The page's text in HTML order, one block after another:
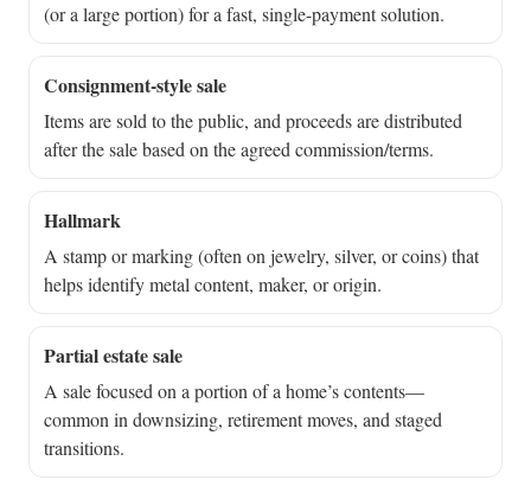
(or a large portion) for a fast, single-payment solution.
Consignment-style sale
Items are sold to the public, and proceeds are distributed
after the sale based on the agreed commission/terms.
Hallmark
A stamp or marking (often on jewelry, silver, or coins) that
helps identify metal content, maker, or origin.
Partial estate sale
A sale focused on a portion of a home’s contents—
common in downsizing, retirement moves, and staged
transitions.